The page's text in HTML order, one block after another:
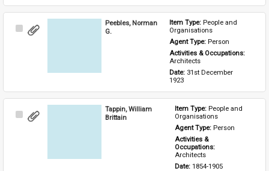
Select
Peebles, Norman
G.
Item Type: People and
Organisations
Agent Type: Person
Architects
Date: 31st December
1923
Select
Tappin, William
Brittain
Item Type: People and
Organisations
Agent Type: Person
Activities &
Architects
Date: 1854-1905